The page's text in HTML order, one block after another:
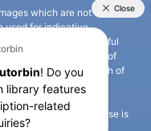
which are not owned
used for indicative
credits go to its rightful
clarified that the use of
use of any photograph of
to suggest any
between the
university. Any such use is
property rights